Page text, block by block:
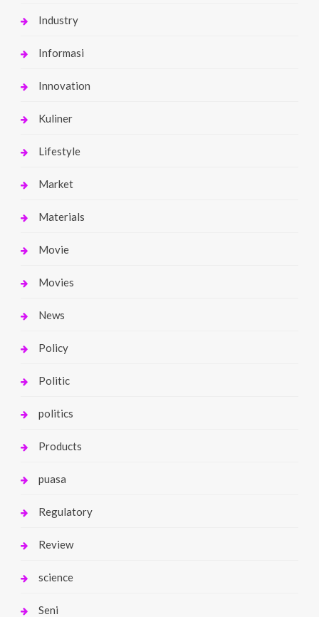
Industry
Informasi
Innovation
Kuliner
Lifestyle
Market
Materials
Movie
Movies
News
Policy
Politic
politics
Products
puasa
Regulatory
Review
science
Seni